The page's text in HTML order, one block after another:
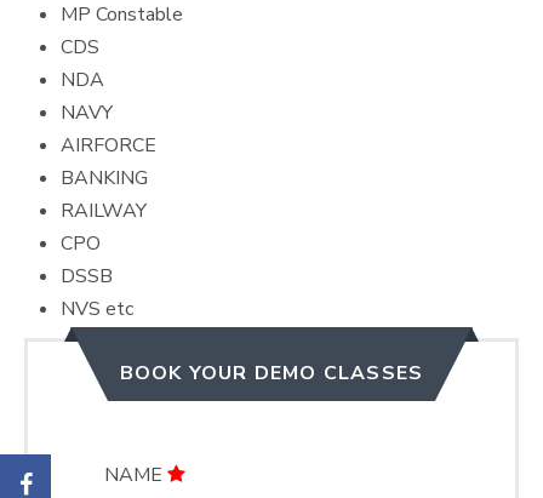
MP Constable
CDS
NDA
NAVY
AIRFORCE
BANKING
RAILWAY
CPO
DSSB
NVS etc
BOOK YOUR DEMO CLASSES
NAME